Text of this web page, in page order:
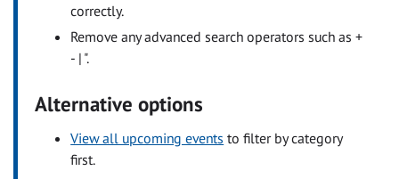
correctly.
Remove any advanced search operators such as +
- | ".
Alternative options
View all upcoming events to filter by category
first.